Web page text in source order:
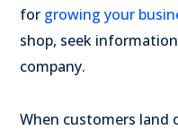
for growing your
shop, seek
company.
When customers land